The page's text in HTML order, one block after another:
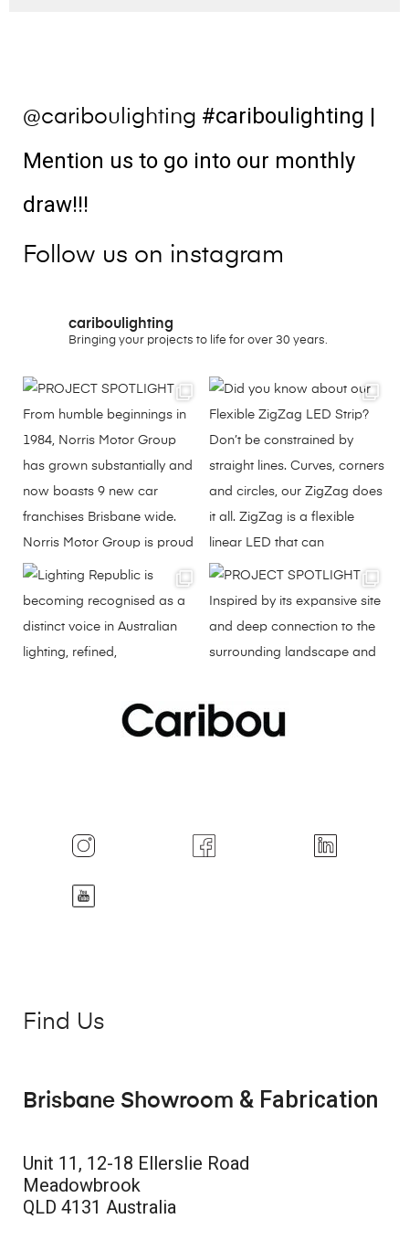
@cariboulighting #cariboulighting |
Mention us to go into our monthly
draw!!!
Follow us on instagram
cariboulighting
Bringing your projects to life for over 30 years.
Find Us
Brisbane Showroom & Fabrication
Unit 11, 12-18 Ellerslie Road
Meadowbrook
QLD 4131 Australia